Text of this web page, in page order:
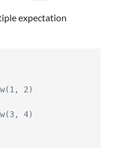
expectation
2)
4)